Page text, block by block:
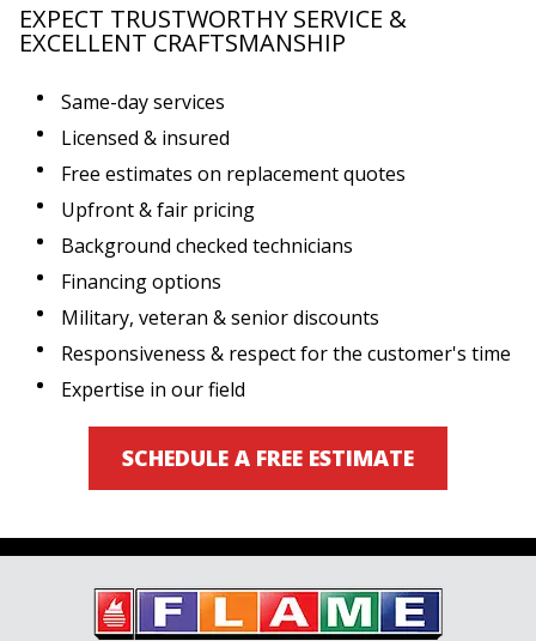
EXPECT TRUSTWORTHY SERVICE &
EXCELLENT CRAFTSMANSHIP
Same-day services
Licensed & insured
Free estimates on replacement quotes
Upfront & fair pricing
Background checked technicians
Financing options
Military, veteran & senior discounts
Responsiveness & respect for the customer's time
Expertise in our field
SCHEDULE A FREE ESTIMATE